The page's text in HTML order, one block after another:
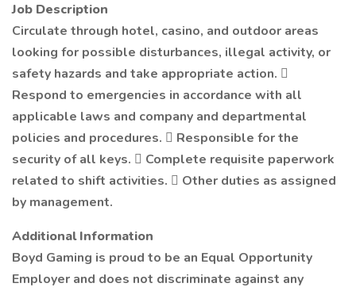
Job Description
Circulate through hotel, casino, and outdoor areas
looking for possible disturbances, illegal activity, or
safety hazards and take appropriate action. 
Respond to emergencies in accordance with all
applicable laws and company and departmental
policies and procedures.  Responsible for the
security of all keys.  Complete requisite paperwork
related to shift activities.  Other duties as assigned
by management.
Additional Information
Boyd Gaming is proud to be an Equal Opportunity
Employer and does not discriminate against any